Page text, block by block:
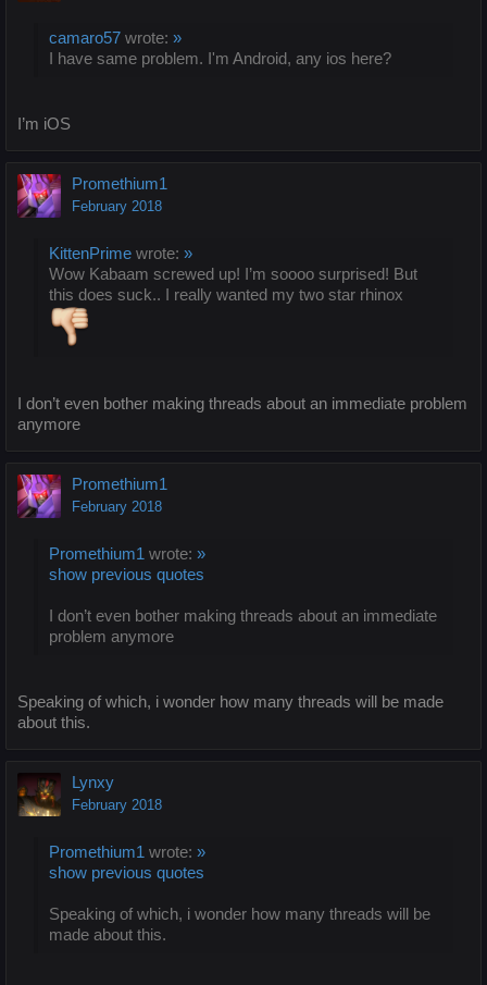
camaro57 wrote: »
I have same problem. I'm Android, any ios here?
I’m iOS
Promethium1
February 2018
KittenPrime wrote: »
Wow Kabaam screwed up! I’m soooo surprised! But
this does suck.. I really wanted my two star rhinox
I don’t even bother making threads about an immediate problem
anymore
Promethium1
February 2018
Promethium1 wrote: »
show previous quotes
I don’t even bother making threads about an immediate
problem anymore
Speaking of which, i wonder how many threads will be made
about this.
Lynxy
February 2018
Promethium1 wrote: »
show previous quotes
Speaking of which, i wonder how many threads will be
made about this.